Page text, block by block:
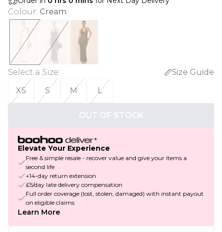
Colour: Cream
Select a Size:
Size Guide
XS
S M L
OUT OF STOCK
Elevate Your Experience
Free & simple resale - recover value and give your items a
second life
+14-day return extension
£5/day late delivery compensation
Full order coverage (lost, stolen, damaged) with instant payout
on eligible claims
Learn More